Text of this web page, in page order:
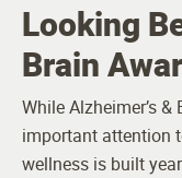
Looking
Brain
While Alzheimer’s
important attention
wellness is built